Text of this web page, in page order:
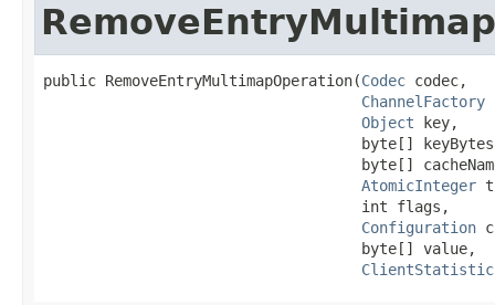
public RemoveEntryMultimapOperation(Codec codec,
ChannelFactory
Object key,
byte[]
byte[]
AtomicInteger
                                    int flags,
Configuration
                                    byte[] value,